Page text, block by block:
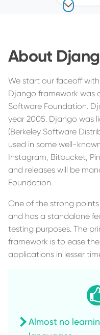
About
We start our faceoff
Django framework was
Software Foundation.
year 2005. Django was
(Berkeley Software
used in some well-
Instagram, Bitbucket,
and releases will be
Foundation.
One of the strong
and has a standalone
testing purposes. The
framework is to ease
applications in lesser
Almost no